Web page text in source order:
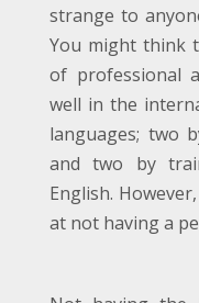
strange to
You might think
of professional
well in the
languages; two
and two by
English.
at not having a